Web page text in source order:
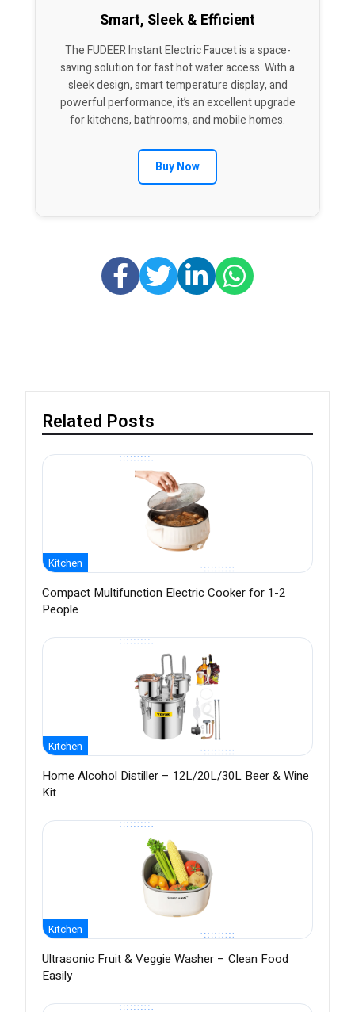
Smart, Sleek & Efficient
The FUDEER Instant Electric Faucet is a space-
saving solution for fast hot water access. With a
sleek design, smart temperature display, and
powerful performance, it’s an excellent upgrade
for kitchens, bathrooms, and mobile homes.
Buy Now
Related Posts
Kitchen
Compact Multifunction Electric Cooker for 1-2
People
Kitchen
Home Alcohol Distiller – 12L/20L/30L Beer & Wine
Kit
Kitchen
Ultrasonic Fruit & Veggie Washer – Clean Food
Easily